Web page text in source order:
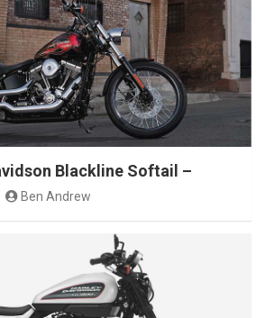
Blackline Softail –
Ben Andrew